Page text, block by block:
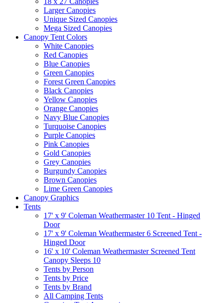
Larger Canopies
Unique Sized Canopies
Mega Sized Canopies
Canopy Tent Colors
White Canopies
Red Canopies
Blue Canopies
Green Canopies
Forest Green Canopies
Black Canopies
Yellow Canopies
Orange Canopies
Navy Blue Canopies
Turquoise Canopies
Purple Canopies
Pink Canopies
Gold Canopies
Grey Canopies
Burgundy Canopies
Brown Canopies
Lime Green Canopies
Canopy Graphics
Tents
17' x 9' Coleman Weathermaster 10 Tent - Hinged
Door
17' x 9' Coleman Weathermaster 6 Screened Tent -
Hinged Door
16' x 10' Coleman Weathermaster Screened Tent
Canopy Sleeps 10
Tents by Person
Tents by Price
Tents by Brand
All Camping Tents